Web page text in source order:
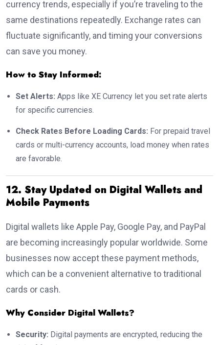
currency trends, especially if you’re traveling to the
same destinations repeatedly. Exchange rates can
fluctuate significantly, and timing your conversions
can save you money.
How to Stay Informed:
Set Alerts: Apps like XE Currency let you set rate alerts
for specific currencies.
Check Rates Before Loading Cards: For prepaid travel
cards or multi-currency accounts, load money when rates
are favorable.
12. Stay Updated on Digital Wallets and
Mobile Payments
Digital wallets like Apple Pay, Google Pay, and PayPal
are becoming increasingly popular worldwide. Some
businesses now accept these payment methods,
which can be a convenient alternative to traditional
cards or cash.
Why Consider Digital Wallets?
Security: Digital payments are encrypted, reducing the